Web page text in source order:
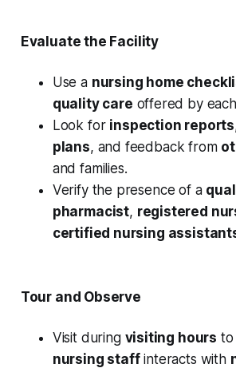
Evaluate the Facility
Use a nursing home
quality care offered by
Look for inspection reports
plans, and feedback from
and families.
Verify the presence of a
pharmacist, registered
certified nursing
Tour and Observe
Visit during visiting hours to
nursing staffinteracts with